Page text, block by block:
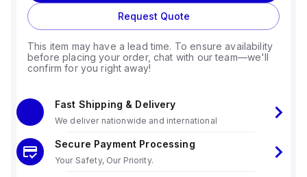
Request Quote
This item may have a lead time. To ensure availability
before placing your order, chat with our team—we'll
confirm for you right away!
Fast Shipping & Delivery
We deliver nationwide and international
Secure Payment Processing
Your Safety, Our Priority.